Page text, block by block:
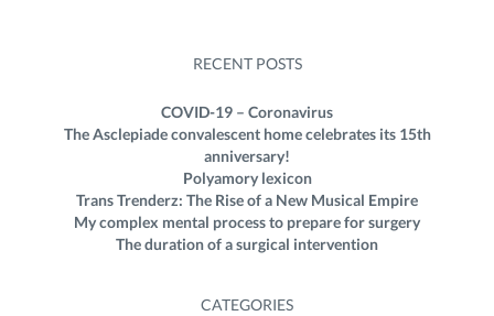
RECENT POSTS
COVID-19 – Coronavirus
The Asclepiade convalescent home celebrates its 15th
anniversary!
Polyamory lexicon
Trans Trenderz: The Rise of a New Musical Empire
My complex mental process to prepare for surgery
The duration of a surgical intervention
CATEGORIES